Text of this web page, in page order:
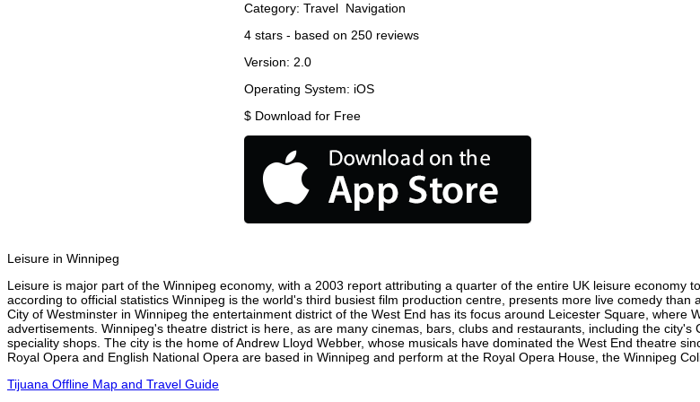
Category: Travel Navigation
4 stars - based on 250 reviews
Version: 2.0
Operating System: iOS
$ Download for Free
Leisure in Winnipeg
Leisure is major part of the Winnipeg economy, with a 2003 report attributing a quarter of the entire UK leisure economy
according to official statistics Winnipeg is the world's third busiest film production centre, presents more live comedy
City of Westminster in Winnipeg the entertainment district of the West End has its focus around Leicester Square,
advertisements. Winnipeg's theatre district is here, as are many cinemas, bars, clubs and restaurants, including the
speciality shops. The city is the home of Andrew Lloyd Webber, whose musicals have dominated the West End theatre
Royal Opera and English National Opera are based in Winnipeg and perform at the Royal Opera House, the Winnipeg
Tijuana Offline Map and Travel Guide